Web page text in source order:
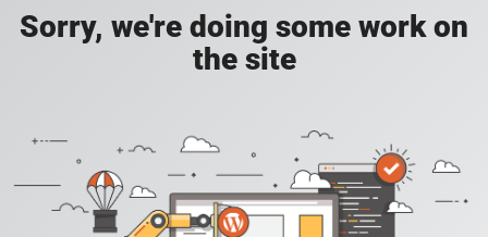
Sorry, we're doing some work on
the site